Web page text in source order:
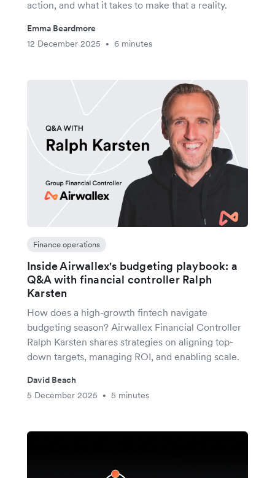
action, and what it takes to make that a reality.
Emma Beardmore
12 December 2025
• 6 minutes
Finance operations
Inside Airwallex's budgeting playbook: a
Q&A with financial controller Ralph
Karsten
How does a high-growth fintech navigate
budgeting season? Airwallex Financial Controller
Ralph Karsten shares strategies on aligning top-
down targets, managing ROI, and enabling scale.
David Beach
5 December 2025
• 5 minutes